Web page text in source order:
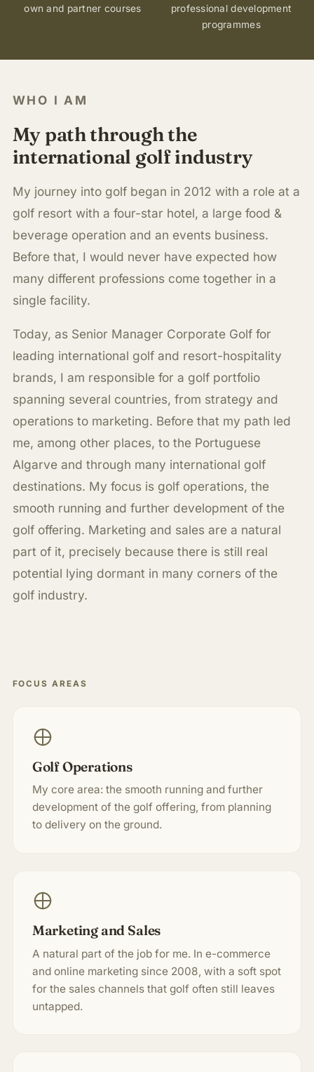
own and partner courses
professional development
programmes
WHO I AM
My path through the
international golf industry
My journey into golf began in 2012 with a role at a
golf resort with a four-star hotel, a large food &
beverage operation and an events business.
Before that, I would never have expected how
many different professions come together in a
single facility.
Today, as Senior Manager Corporate Golf for
leading international golf and resort-hospitality
brands, I am responsible for a golf portfolio
spanning several countries, from strategy and
operations to marketing. Before that my path led
me, among other places, to the Portuguese
Algarve and through many international golf
destinations. My focus is golf operations, the
smooth running and further development of the
golf offering. Marketing and sales are a natural
part of it, precisely because there is still real
potential lying dormant in many corners of the
golf industry.
FOCUS AREAS
Golf Operations
My core area: the smooth running and further
development of the golf offering, from planning
to delivery on the ground.
Marketing and Sales
A natural part of the job for me. In e-commerce
and online marketing since 2008, with a soft spot
for the sales channels that golf often still leaves
untapped.